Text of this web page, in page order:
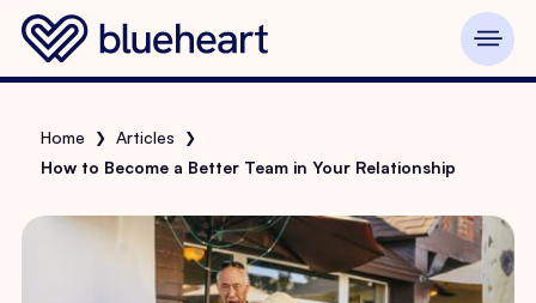
Home ❯ Articles ❯
How to Become a Better Team in Your Relationship